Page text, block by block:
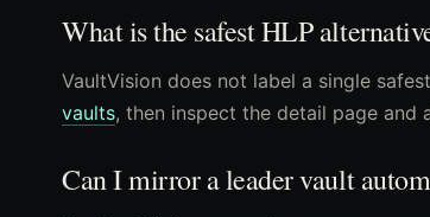
What is the safest HLP
VaultVision does not label a single
vaults, then inspect the detail page and
Can I mirror a leader vault